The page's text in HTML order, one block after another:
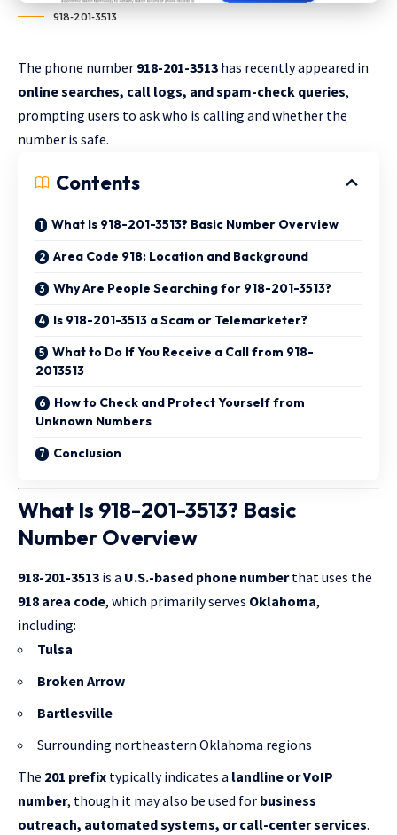
918-201-3513
The phone number 918-201-3513 has recently appeared in
online searches, call logs, and spam-check queries,
prompting users to ask who is calling and whether the
number is safe.
Contents
What Is 918-201-3513? Basic Number Overview
Area Code 918: Location and Background
Why Are People Searching for 918-201-3513?
Is 918-201-3513 a Scam or Telemarketer?
What to Do If You Receive a Call from 918-
2013513
How to Check and Protect Yourself from
Unknown Numbers
Conclusion
What Is 918-201-3513? Basic
Number Overview
918-201-3513 is a U.S.-based phone numberthat uses the
918 area code, which primarily serves Oklahoma,
including:
Tulsa
Broken Arrow
Bartlesville
Surrounding northeastern Oklahoma regions
The 201 prefix typically indicates a landline or VoIP
number, though it may also be used for business
outreach, automated systems, or call-center services.